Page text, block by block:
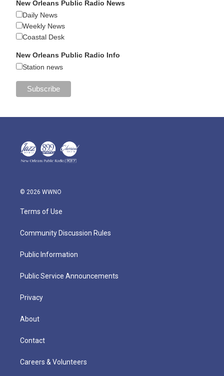
New Orleans Public Radio News
Daily News
Weekly News
Coastal Desk
New Orleans Public Radio Info
Station news
© 2026 WWNO
Terms of Use
Community Discussion Rules
Public Information
Public Service Announcements
Privacy
About
Contact
Careers & Volunteers